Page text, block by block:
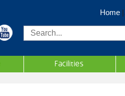
Search
Home |
Facilities